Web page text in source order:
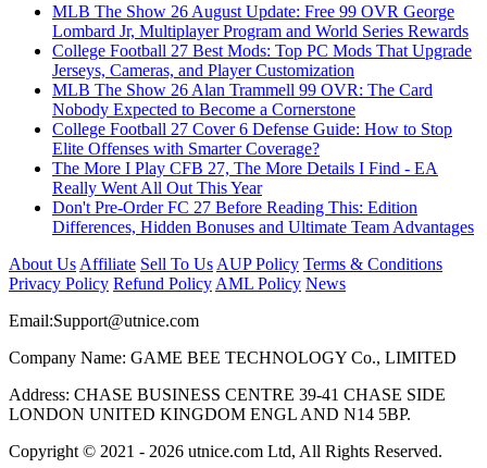
MLB The Show 26 August Update: Free 99 OVR George
Lombard Jr, Multiplayer Program and World Series Rewards
College Football 27 Best Mods: Top PC Mods That Upgrade
Jerseys, Cameras, and Player Customization
MLB The Show 26 Alan Trammell 99 OVR: The Card
Nobody Expected to Become a Cornerstone
College Football 27 Cover 6 Defense Guide: How to Stop
Elite Offenses with Smarter Coverage?
The More I Play CFB 27, The More Details I Find - EA
Really Went All Out This Year
Don't Pre-Order FC 27 Before Reading This: Edition
Differences, Hidden Bonuses and Ultimate Team Advantages
About Us Affiliate Sell To Us AUP Policy Terms & Conditions
Privacy Policy Refund Policy AML Policy News
Email:Support@utnice.com
Company Name: GAME BEE TECHNOLOGY Co., LIMITED
Address: CHASE BUSINESS CENTRE 39-41 CHASE SIDE
LONDON UNITED KINGDOM ENGL AND N14 5BP.
Copyright © 2021 - 2026 utnice.com Ltd, All Rights Reserved.